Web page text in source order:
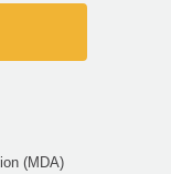
(MDA)